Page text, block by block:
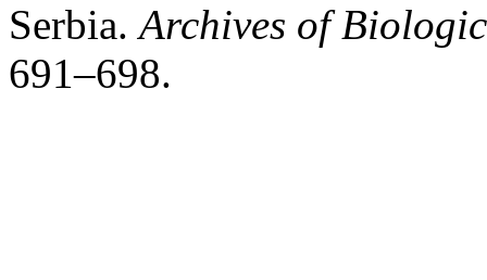
Serbia.Archives of
691–698.